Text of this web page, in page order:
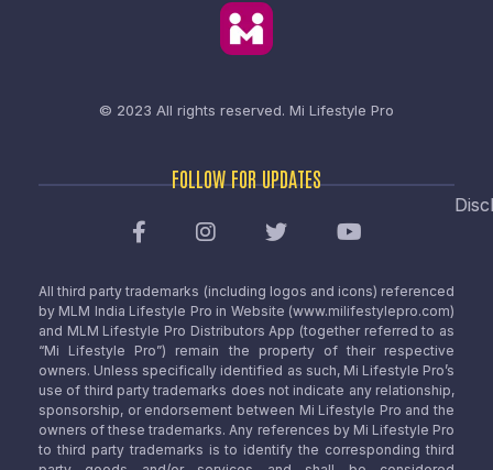
© 2023 All rights reserved. Mi Lifestyle Pro
FOLLOW FOR UPDATES
All third party trademarks (including logos and icons) referenced
by MLM India Lifestyle Pro in Website (www.milifestylepro.com)
and MLM Lifestyle Pro Distributors App (together referred to as
“Mi Lifestyle Pro”) remain the property of their respective
owners. Unless specifically identified as such, Mi Lifestyle Pro’s
use of third party trademarks does not indicate any relationship,
sponsorship, or endorsement between Mi Lifestyle Pro and the
owners of these trademarks. Any references by Mi Lifestyle Pro
to third party trademarks is to identify the corresponding third